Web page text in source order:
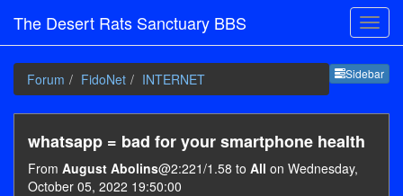
The Desert Rats Sanctuary BBS
Sidebar
Forum FidoNet INTERNET
whatsapp = bad for your smartphone health
From August Abolins@2:221/1.58 to All on Wednesday,
October 05, 2022 19:50:00